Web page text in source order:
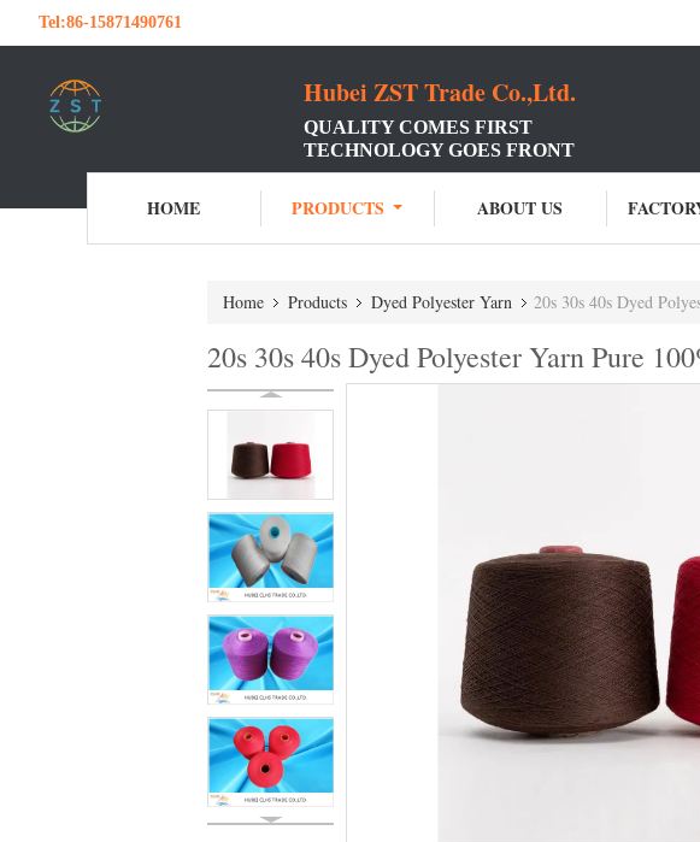
Tel:86-15871490761
Hubei ZST Trade Co.,Ltd.
QUALITY COMES FIRST
TECHNOLOGY GOES FRONT
HOME PRODUCTS ABOUT US
Home Products Dyed Polyester Yarn 20s 30s 40s Dyed
20s 30s 40s Dyed Polyester Yarn Pure